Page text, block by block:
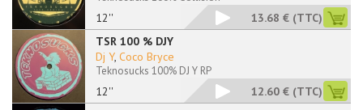
12'' 13.68 € (TTC)
TSR 100 % DJY
12''
Dj Y, Coco Bryce
Teknosucks 100% DJ Y RP
12.60 € (TTC)